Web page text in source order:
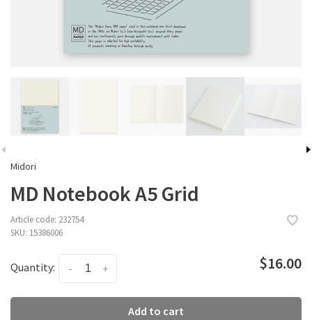
Midori
MD Notebook A5 Grid
Article code: 232754
SKU: 15386006
Quantity: +
- $16.00
Add to cart